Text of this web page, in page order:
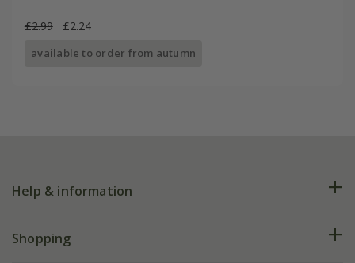
£2.99 £2.24
available to order from autumn
Help & information
FAQs
Shopping